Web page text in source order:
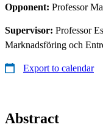
Opponent: Professor
Supervisor: Professor
Marknadsföring och
Export to calendar
Abstract